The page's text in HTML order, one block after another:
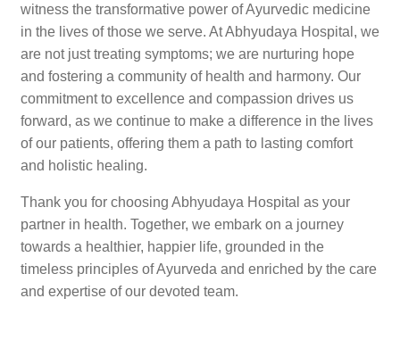
witness the transformative power of Ayurvedic medicine
in the lives of those we serve. At Abhyudaya Hospital, we
are not just treating symptoms; we are nurturing hope
and fostering a community of health and harmony. Our
commitment to excellence and compassion drives us
forward, as we continue to make a difference in the lives
of our patients, offering them a path to lasting comfort
and holistic healing.
Thank you for choosing Abhyudaya Hospital as your
partner in health. Together, we embark on a journey
towards a healthier, happier life, grounded in the
timeless principles of Ayurveda and enriched by the care
and expertise of our devoted team.